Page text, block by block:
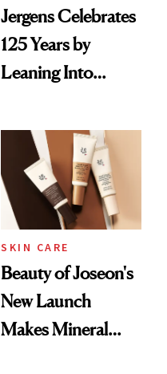
Jergens Celebrates
125 Years by
Leaning Into
Fragrance
SKIN CARE
Beauty of Joseon's
New Launch
Makes Mineral